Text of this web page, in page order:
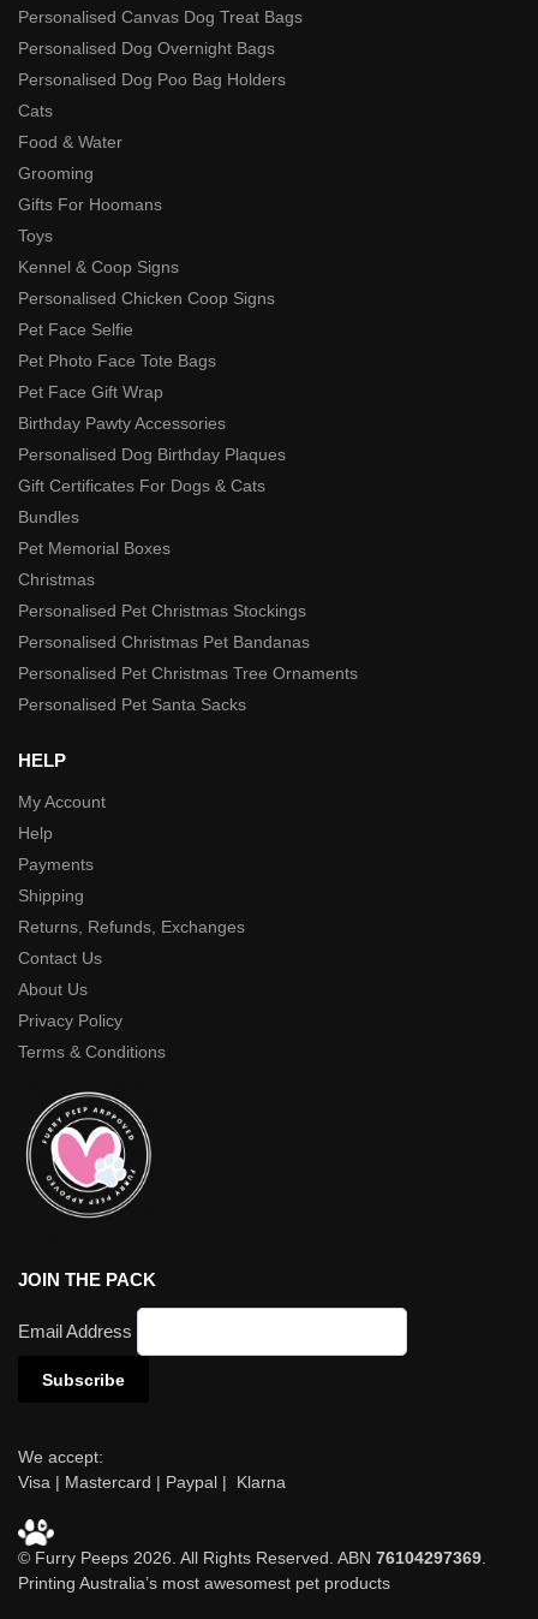
Personalised Canvas Dog Treat Bags
Personalised Dog Overnight Bags
Personalised Dog Poo Bag Holders
Cats
Food & Water
Grooming
Gifts For Hoomans
Toys
Kennel & Coop Signs
Personalised Chicken Coop Signs
Pet Face Selfie
Pet Photo Face Tote Bags
Pet Face Gift Wrap
Birthday Pawty Accessories
Personalised Dog Birthday Plaques
Gift Certificates For Dogs & Cats
Bundles
Pet Memorial Boxes
Christmas
Personalised Pet Christmas Stockings
Personalised Christmas Pet Bandanas
Personalised Pet Christmas Tree Ornaments
Personalised Pet Santa Sacks
HELP
My Account
Help
Payments
Shipping
Returns, Refunds, Exchanges
Contact Us
About Us
Privacy Policy
Terms & Conditions
JOIN THE PACK
Email Address
We accept:
Visa | Mastercard | Paypal | Klarna
© Furry Peeps 2026. All Rights Reserved. ABN 76104297369.
Printing Australia’s most awesomest pet products